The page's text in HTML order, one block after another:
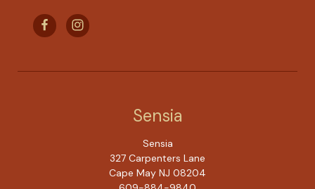
Sensia
Sensia
327 Carpenters Lane
Cape May NJ 08204